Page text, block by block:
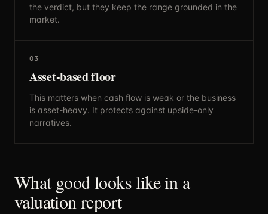
the verdict, but they keep the range grounded in the
market.
03
Asset-based floor
This matters when cash flow is weak or the business
is asset-heavy. It protects against upside-only
narratives.
What good looks like in a
valuation report